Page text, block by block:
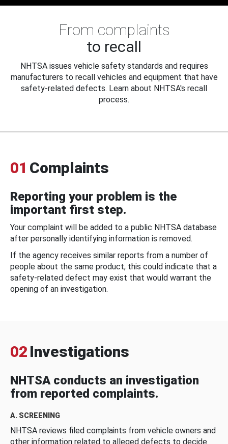
From complaints
to recall
NHTSA issues vehicle safety standards and requires
manufacturers to recall vehicles and equipment that have
safety-related defects. Learn about NHTSA's recall
process.
01 Complaints
Reporting your problem is the
important first step.
Your complaint will be added to a public NHTSA database
after personally identifying information is removed.
If the agency receives similar reports from a number of
people about the same product, this could indicate that a
safety-related defect may exist that would warrant the
opening of an investigation.
02 Investigations
NHTSA conducts an investigation
from reported complaints.
A. SCREENING
NHTSA reviews filed complaints from vehicle owners and
other information related to alleged defects to decide